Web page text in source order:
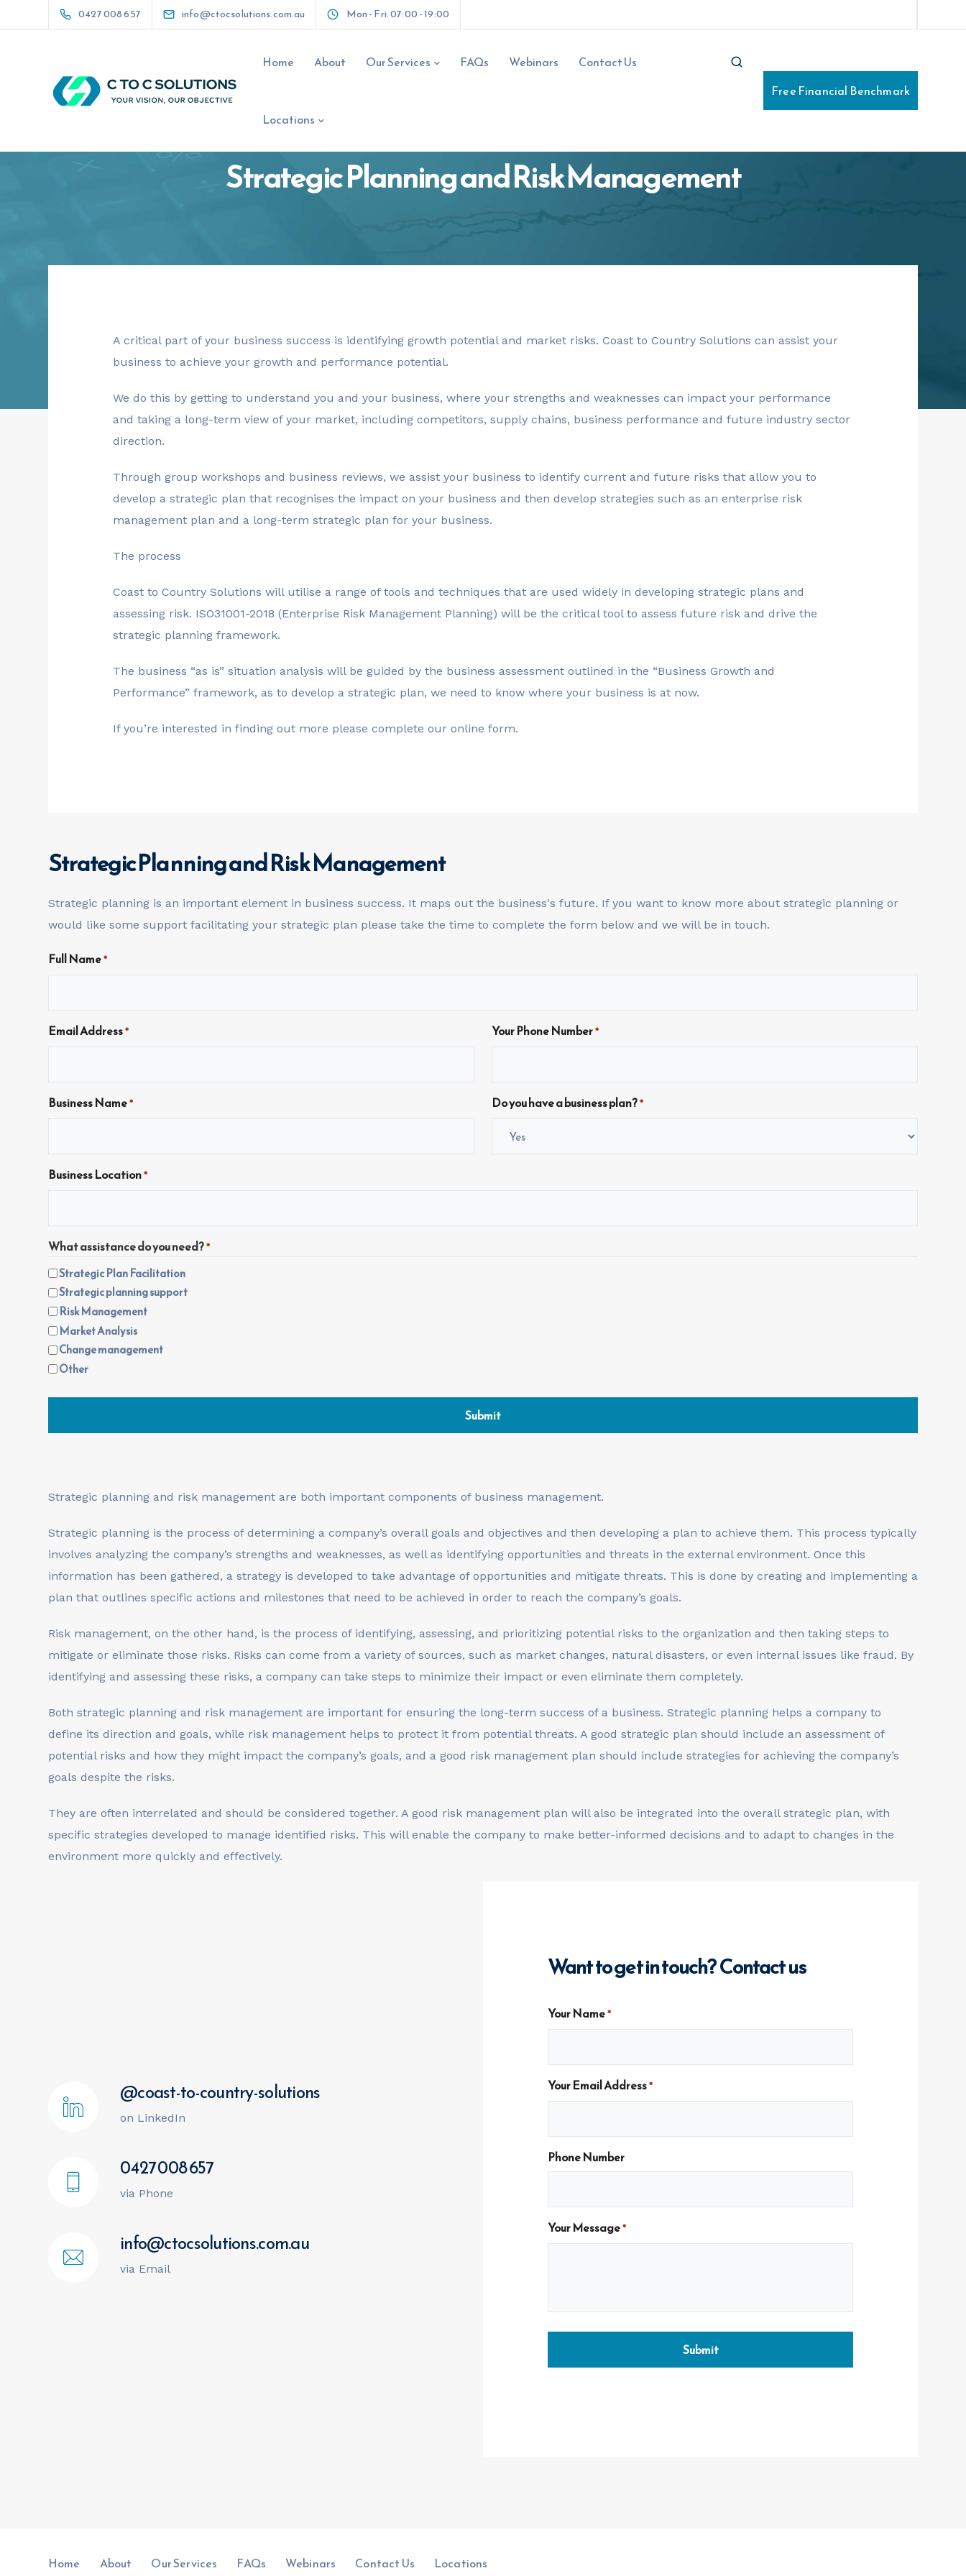
0427 008 657 info@ctocsolutions.com.au Mon - Fri: 07:00 - 19:00
Home About Our Services FAQs Webinars Contact Us
Locations
Free Financial Benchmark
Strategic Planning and Risk Management
A critical part of your business success is identifying growth potential and market risks. Coast to Country Solutions can assist your
business to achieve your growth and performance potential.
We do this by getting to understand you and your business, where your strengths and weaknesses can impact your performance
and taking a long-term view of your market, including competitors, supply chains, business performance and future industry sector
direction.
Through group workshops and business reviews, we assist your business to identify current and future risks that allow you to
develop a strategic plan that recognises the impact on your business and then develop strategies such as an enterprise risk
management plan and a long-term strategic plan for your business.
The process
Coast to Country Solutions will utilise a range of tools and techniques that are used widely in developing strategic plans and
assessing risk. ISO31001-2018 (Enterprise Risk Management Planning) will be the critical tool to assess future risk and drive the
strategic planning framework.
The business “as is” situation analysis will be guided by the business assessment outlined in the “Business Growth and
Performance” framework, as to develop a strategic plan, we need to know where your business is at now.
If you’re interested in finding out more please complete our online form.
Strategic Planning and Risk Management
Strategic planning is an important element in business success. It maps out the business's future. If you want to know more about strategic planning or
would like some support facilitating your strategic plan please take the time to complete the form below and we will be in touch.
Full Name*
Email Address* Your Phone Number*
Business Name* Do you have a business plan?*
Business Location*
What assistance do you need?*
Strategic Plan Facilitation
Strategic planning support
Risk Management
Market Analysis
Change management
Other
Strategic planning and risk management are both important components of business management.
Strategic planning is the process of determining a company’s overall goals and objectives and then developing a plan to achieve them. This process typically
involves analyzing the company’s strengths and weaknesses, as well as identifying opportunities and threats in the external environment. Once this
information has been gathered, a strategy is developed to take advantage of opportunities and mitigate threats. This is done by creating and implementing a
plan that outlines specific actions and milestones that need to be achieved in order to reach the company’s goals.
Risk management, on the other hand, is the process of identifying, assessing, and prioritizing potential risks to the organization and then taking steps to
mitigate or eliminate those risks. Risks can come from a variety of sources, such as market changes, natural disasters, or even internal issues like fraud. By
identifying and assessing these risks, a company can take steps to minimize their impact or even eliminate them completely.
Both strategic planning and risk management are important for ensuring the long-term success of a business. Strategic planning helps a company to
define its direction and goals, while risk management helps to protect it from potential threats. A good strategic plan should include an assessment of
potential risks and how they might impact the company’s goals, and a good risk management plan should include strategies for achieving the company’s
goals despite the risks.
They are often interrelated and should be considered together. A good risk management plan will also be integrated into the overall strategic plan, with
specific strategies developed to manage identified risks. This will enable the company to make better-informed decisions and to adapt to changes in the
environment more quickly and effectively.
@coast-to-country-solutions
on LinkedIn
0427 008 657
via Phone
info@ctocsolutions.com.au
via Email
Want to get in touch? Contact us
Your Name*
Your Email Address*
Phone Number
Your Message*
Home About Our Services FAQs Webinars Contact Us Locations
Your Name
Business Name* Business ABN*